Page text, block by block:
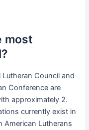
most
Council and
Conference are
approximately 2.
currently exist in
American Lutherans